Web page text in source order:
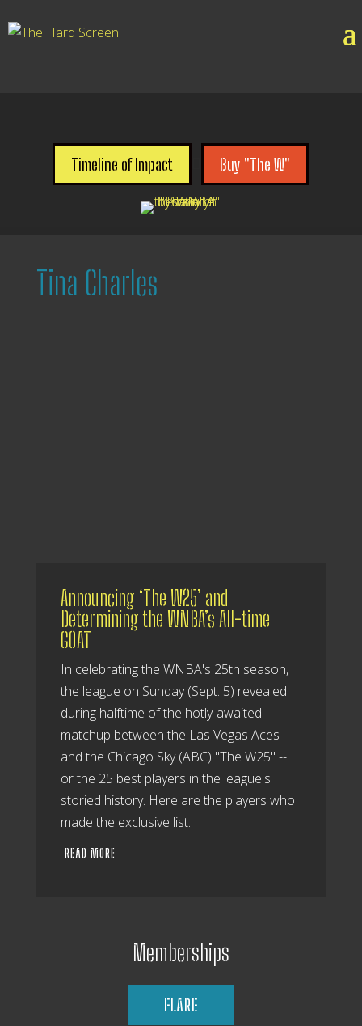
Timeline of Impact Buy "The W"
Tina Charles
Announcing ‘The W25’ and
Determining the WNBA’s All-time
GOAT
In celebrating the WNBA's 25th season,
the league on Sunday (Sept. 5) revealed
during halftime of the hotly-awaited
matchup between the Las Vegas Aces
and the Chicago Sky (ABC) "The W25" --
or the 25 best players in the league's
storied history. Here are the players who
made the exclusive list.
READ MORE
Memberships
FLARE